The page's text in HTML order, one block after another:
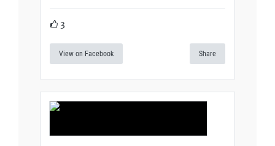
3
View on Facebook Share